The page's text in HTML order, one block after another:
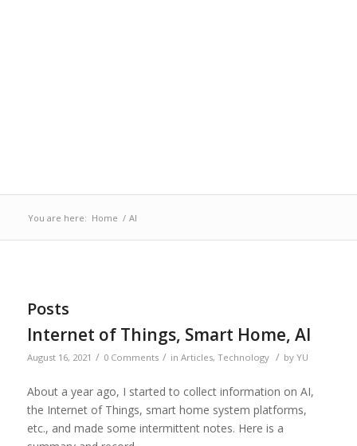
You are here: Home / AI
Posts
Internet of Things, Smart Home, AI
August 16, 2021 / 0 Comments / in Articles, Technology / by YU
About a year ago, I started to collect information on AI,
the Internet of Things, smart home system platforms,
etc., and made some intermittent notes. Here is a